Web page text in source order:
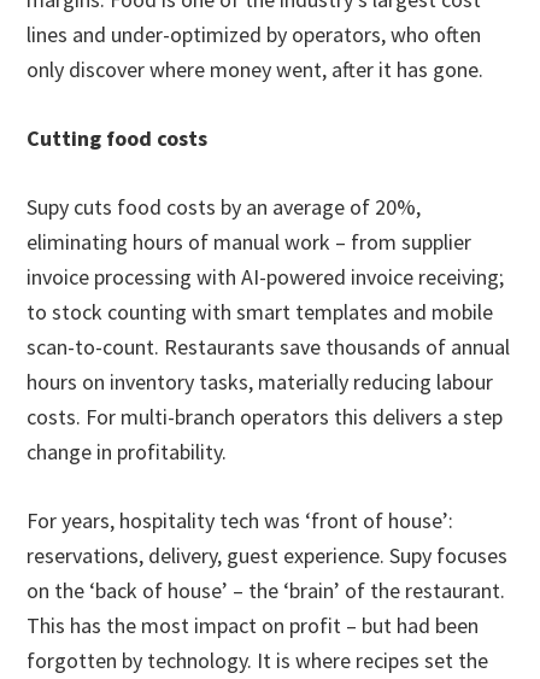
lines and under-optimized by operators, who often
only discover where money went, after it has gone.
Cutting food costs
Supy cuts food costs by an average of 20%,
eliminating hours of manual work – from supplier
invoice processing with AI-powered invoice receiving;
to stock counting with smart templates and mobile
scan-to-count. Restaurants save thousands of annual
hours on inventory tasks, materially reducing labour
costs. For multi-branch operators this delivers a step
change in profitability.
For years, hospitality tech was ‘front of house’:
reservations, delivery, guest experience. Supy focuses
on the ‘back of house’ – the ‘brain’ of the restaurant.
This has the most impact on profit – but had been
forgotten by technology. It is where recipes set the